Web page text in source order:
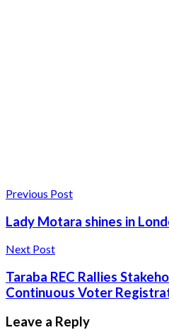
Previous Post
Lady Motara shines in
Next Post
Taraba REC Rallies
Continuous Voter
Leave a Reply